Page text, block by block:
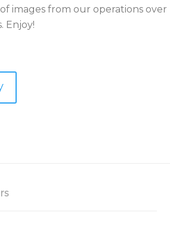
images from our operations over
Enjoy!